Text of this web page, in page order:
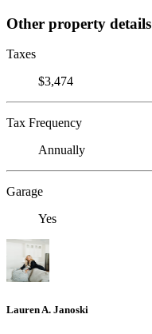
Other property details
Taxes
$3,474
Tax Frequency
Annually
Garage
Yes
Lauren A. Janoski